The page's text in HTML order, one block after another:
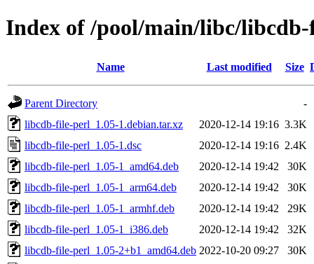
Index of /pool/main/libc/
Name Last modified Size
Parent Directory
-
libcdb-file-perl_1.05-1.debian.tar.xz
2020-12-14 19:16 3.3K
libcdb-file-perl_1.05-1.dsc
2020-12-14 19:16 2.4K
libcdb-file-perl_1.05-1_amd64.deb
2020-12-14 19:42
30K
libcdb-file-perl_1.05-1_arm64.deb
2020-12-14 19:42
30K
libcdb-file-perl_1.05-1_armhf.deb
2020-12-14 19:42
29K
libcdb-file-perl_1.05-1_i386.deb
2020-12-14 19:42
32K
libcdb-file-perl_1.05-2+b1_amd64.deb 2022-10-20 09:27
30K